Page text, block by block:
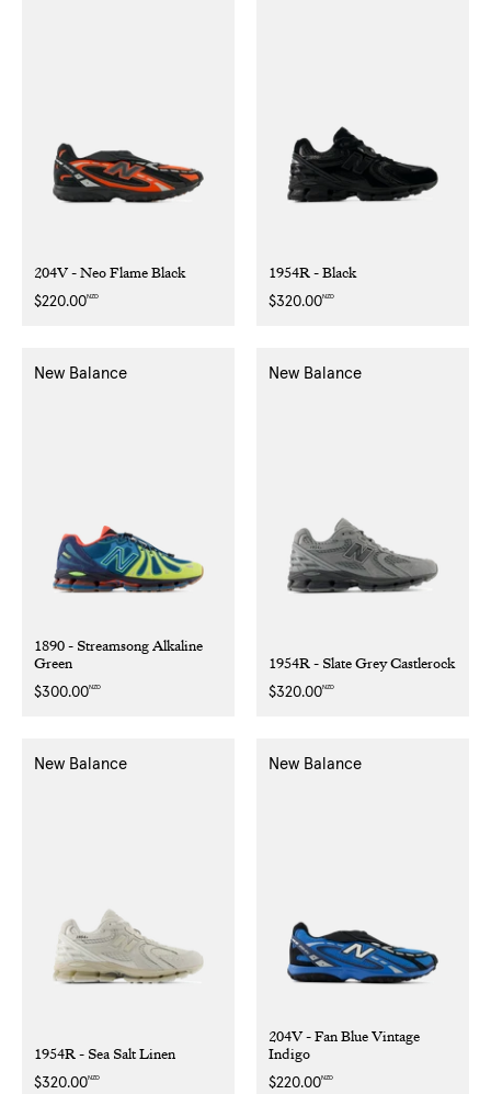
204V - Neo Flame Black
Regular
$220.00NZD
1954R - Black
Regular
$320.00NZD
1890 - Streamsong Alkaline
Green
New Balance
Regular
$300.00NZD
1954R - Slate Grey Castlerock
New Balance
Regular
$320.00NZD
1954R - Sea Salt Linen
New Balance
Regular
$320.00NZD
204V - Fan Blue Vintage
Indigo
New Balance
Regular
$220.00NZD